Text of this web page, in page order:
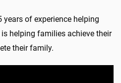
years of experience helping
helping families achieve their
their family.